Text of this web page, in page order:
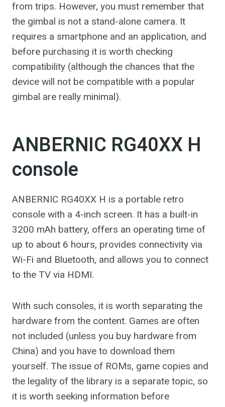
from trips. However, you must remember that
the gimbal is not a stand-alone camera. It
requires a smartphone and an application, and
before purchasing it is worth checking
compatibility (although the chances that the
device will not be compatible with a popular
gimbal are really minimal).
ANBERNIC RG40XX H
console
ANBERNIC RG40XX H is a portable retro
console with a 4-inch screen. It has a built-in
3200 mAh battery, offers an operating time of
up to about 6 hours, provides connectivity via
Wi-Fi and Bluetooth, and allows you to connect
to the TV via HDMI.
With such consoles, it is worth separating the
hardware from the content. Games are often
not included (unless you buy hardware from
China) and you have to download them
yourself. The issue of ROMs, game copies and
the legality of the library is a separate topic, so
it is worth seeking information before